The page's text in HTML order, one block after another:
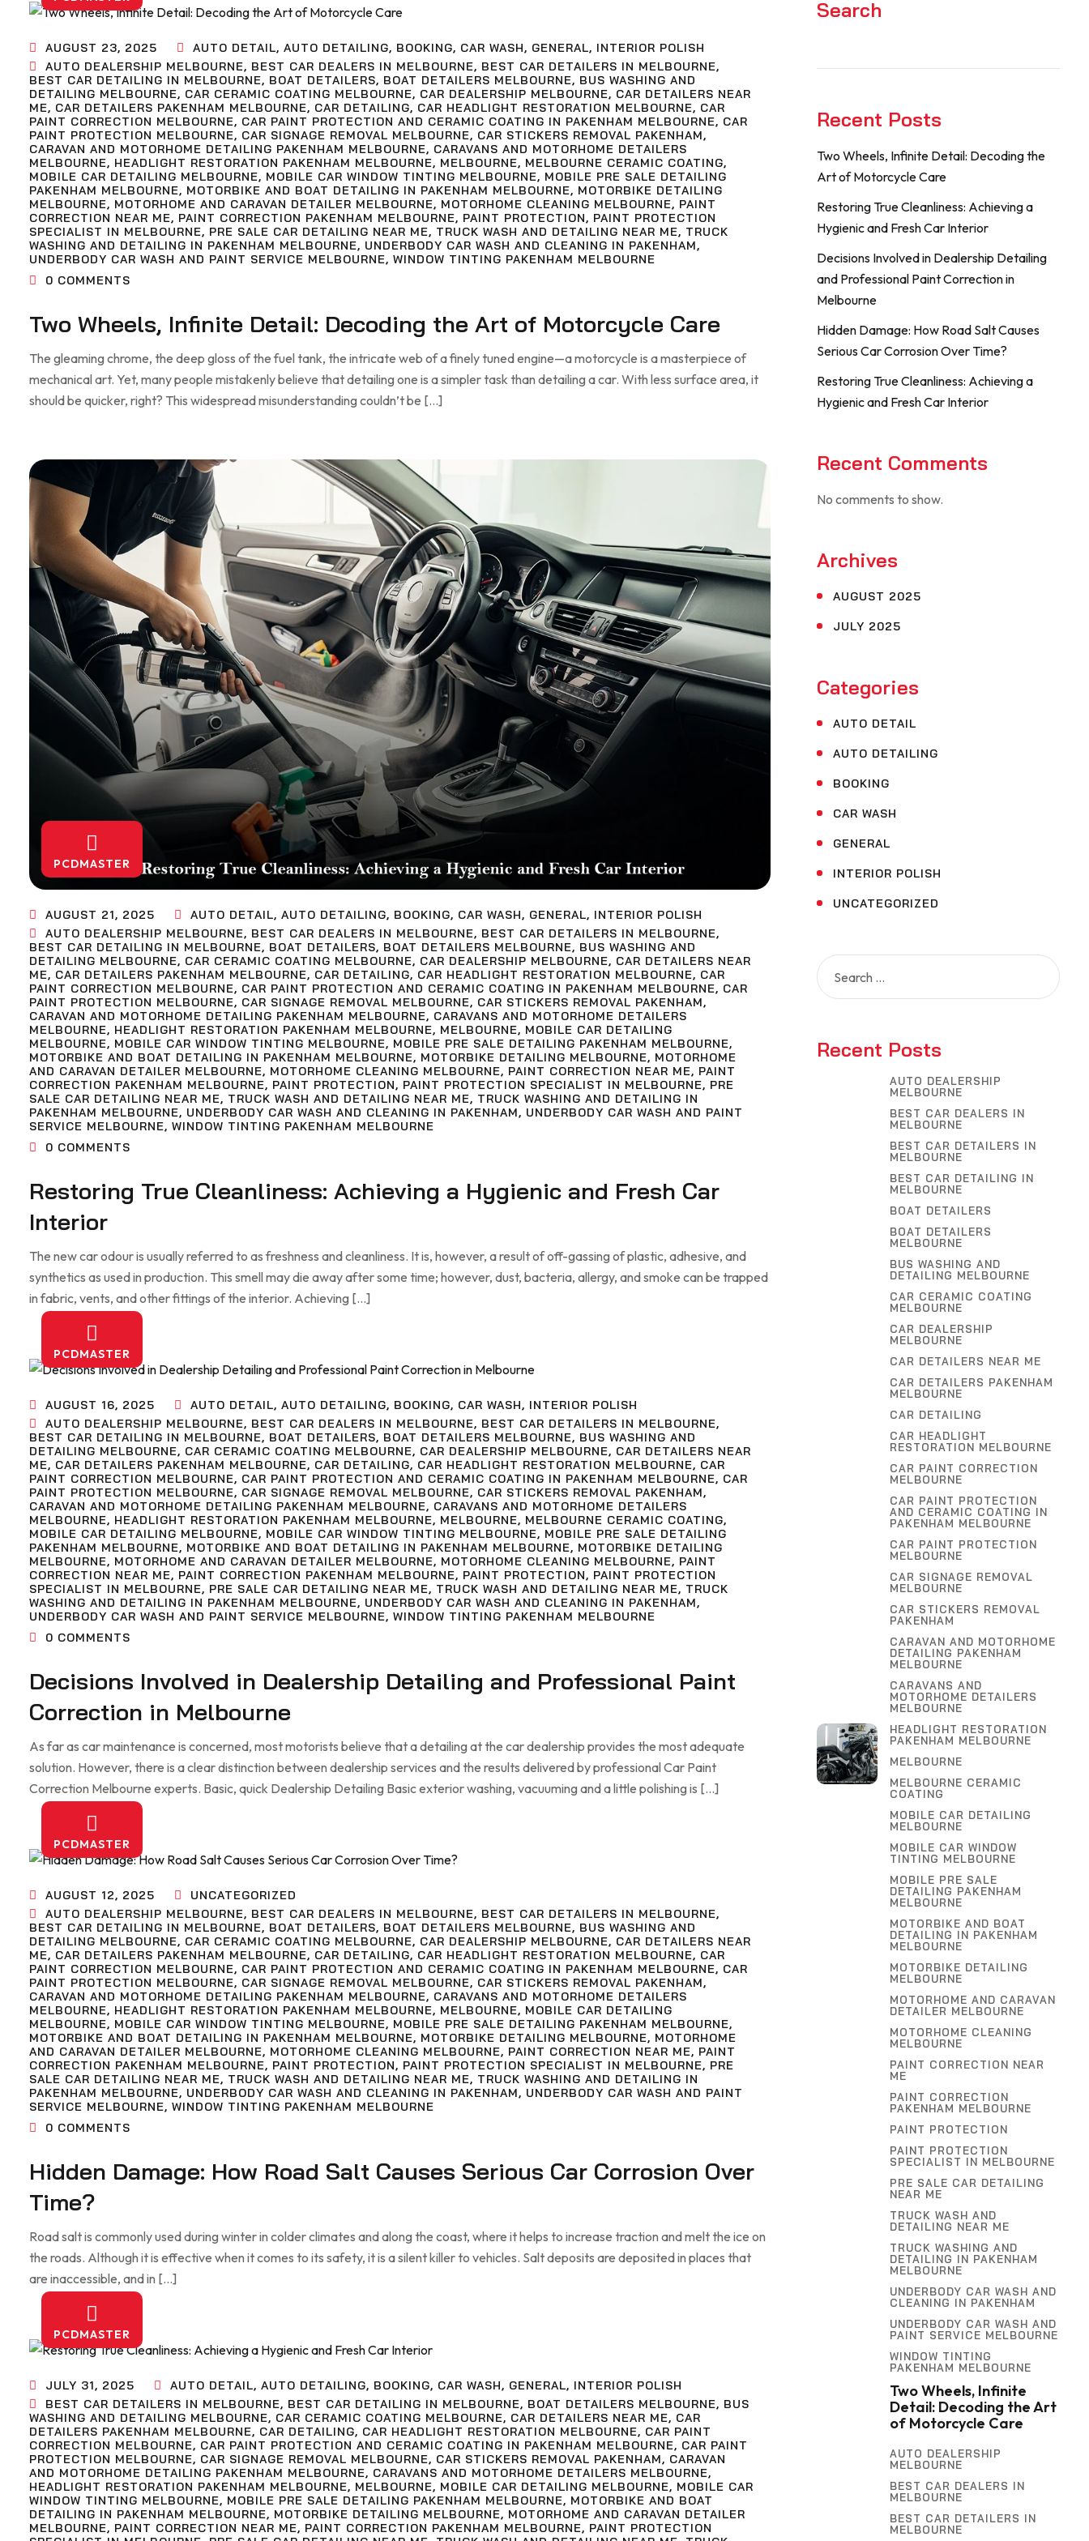
AUGUST 23, 2025 AUTO DETAIL, AUTO DETAILING, BOOKING, CAR WASH, GENERAL, INTERIOR POLISH
AUTO DEALERSHIP MELBOURNE, BEST CAR DEALERS IN MELBOURNE, BEST CAR DETAILERS IN MELBOURNE,
BEST CAR DETAILING IN MELBOURNE, BOAT DETAILERS, BOAT DETAILERS MELBOURNE, BUS WASHING AND
DETAILING MELBOURNE, CAR CERAMIC COATING MELBOURNE, CAR DEALERSHIP MELBOURNE, CAR DETAILERS NEAR
ME, CAR DETAILERS PAKENHAM MELBOURNE, CAR DETAILING, CAR HEADLIGHT RESTORATION MELBOURNE, CAR
PAINT CORRECTION MELBOURNE, CAR PAINT PROTECTION AND CERAMIC COATING IN PAKENHAM MELBOURNE, CAR
PAINT PROTECTION MELBOURNE, CAR SIGNAGE REMOVAL MELBOURNE, CAR STICKERS REMOVAL PAKENHAM,
CARAVAN AND MOTORHOME DETAILING PAKENHAM MELBOURNE, CARAVANS AND MOTORHOME DETAILERS
MELBOURNE, HEADLIGHT RESTORATION PAKENHAM MELBOURNE, MELBOURNE, MELBOURNE CERAMIC COATING,
MOBILE CAR DETAILING MELBOURNE, MOBILE CAR WINDOW TINTING MELBOURNE, MOBILE PRE SALE DETAILING
PAKENHAM MELBOURNE, MOTORBIKE AND BOAT DETAILING IN PAKENHAM MELBOURNE, MOTORBIKE DETAILING
MELBOURNE, MOTORHOME AND CARAVAN DETAILER MELBOURNE, MOTORHOME CLEANING MELBOURNE, PAINT
CORRECTION NEAR ME, PAINT CORRECTION PAKENHAM MELBOURNE, PAINT PROTECTION, PAINT PROTECTION
SPECIALIST IN MELBOURNE, PRE SALE CAR DETAILING NEAR ME, TRUCK WASH AND DETAILING NEAR ME, TRUCK
WASHING AND DETAILING IN PAKENHAM MELBOURNE, UNDERBODY CAR WASH AND CLEANING IN PAKENHAM,
UNDERBODY CAR WASH AND PAINT SERVICE MELBOURNE, WINDOW TINTING PAKENHAM MELBOURNE
0 COMMENTS
Two Wheels, Infinite Detail: Decoding the Art of Motorcycle Care
The gleaming chrome, the deep gloss of the fuel tank, the intricate web of a finely tuned engine—a motorcycle is a masterpiece of
mechanical art. Yet, many people mistakenly believe that detailing one is a simpler task than detailing a car. With less surface area, it
should be quicker, right? This widespread misunderstanding couldn’t be […]
PCDMASTER
AUGUST 21, 2025 AUTO DETAIL, AUTO DETAILING, BOOKING, CAR WASH, GENERAL, INTERIOR POLISH
AUTO DEALERSHIP MELBOURNE, BEST CAR DEALERS IN MELBOURNE, BEST CAR DETAILERS IN MELBOURNE,
BEST CAR DETAILING IN MELBOURNE, BOAT DETAILERS, BOAT DETAILERS MELBOURNE, BUS WASHING AND
DETAILING MELBOURNE, CAR CERAMIC COATING MELBOURNE, CAR DEALERSHIP MELBOURNE, CAR DETAILERS NEAR
ME, CAR DETAILERS PAKENHAM MELBOURNE, CAR DETAILING, CAR HEADLIGHT RESTORATION MELBOURNE, CAR
PAINT CORRECTION MELBOURNE, CAR PAINT PROTECTION AND CERAMIC COATING IN PAKENHAM MELBOURNE, CAR
PAINT PROTECTION MELBOURNE, CAR SIGNAGE REMOVAL MELBOURNE, CAR STICKERS REMOVAL PAKENHAM,
CARAVAN AND MOTORHOME DETAILING PAKENHAM MELBOURNE, CARAVANS AND MOTORHOME DETAILERS
MELBOURNE, HEADLIGHT RESTORATION PAKENHAM MELBOURNE, MELBOURNE, MOBILE CAR DETAILING
MELBOURNE, MOBILE CAR WINDOW TINTING MELBOURNE, MOBILE PRE SALE DETAILING PAKENHAM MELBOURNE,
MOTORBIKE AND BOAT DETAILING IN PAKENHAM MELBOURNE, MOTORBIKE DETAILING MELBOURNE, MOTORHOME
AND CARAVAN DETAILER MELBOURNE, MOTORHOME CLEANING MELBOURNE, PAINT CORRECTION NEAR ME, PAINT
CORRECTION PAKENHAM MELBOURNE, PAINT PROTECTION, PAINT PROTECTION SPECIALIST IN MELBOURNE, PRE
SALE CAR DETAILING NEAR ME, TRUCK WASH AND DETAILING NEAR ME, TRUCK WASHING AND DETAILING IN
PAKENHAM MELBOURNE, UNDERBODY CAR WASH AND CLEANING IN PAKENHAM, UNDERBODY CAR WASH AND PAINT
SERVICE MELBOURNE, WINDOW TINTING PAKENHAM MELBOURNE
0 COMMENTS
Restoring True Cleanliness: Achieving a Hygienic and Fresh Car
Interior
The new car odour is usually referred to as freshness and cleanliness. It is, however, a result of off-gassing of plastic, adhesive, and
synthetics as used in production. This smell may die away after some time; however, dust, bacteria, allergy, and smoke can be trapped
in fabric, vents, and other fittings of the interior. Achieving […]
PCDMASTER
AUGUST 16, 2025 AUTO DETAIL, AUTO DETAILING, BOOKING, CAR WASH, INTERIOR POLISH
AUTO DEALERSHIP MELBOURNE, BEST CAR DEALERS IN MELBOURNE, BEST CAR DETAILERS IN MELBOURNE,
BEST CAR DETAILING IN MELBOURNE, BOAT DETAILERS, BOAT DETAILERS MELBOURNE, BUS WASHING AND
DETAILING MELBOURNE, CAR CERAMIC COATING MELBOURNE, CAR DEALERSHIP MELBOURNE, CAR DETAILERS NEAR
ME, CAR DETAILERS PAKENHAM MELBOURNE, CAR DETAILING, CAR HEADLIGHT RESTORATION MELBOURNE, CAR
PAINT CORRECTION MELBOURNE, CAR PAINT PROTECTION AND CERAMIC COATING IN PAKENHAM MELBOURNE, CAR
PAINT PROTECTION MELBOURNE, CAR SIGNAGE REMOVAL MELBOURNE, CAR STICKERS REMOVAL PAKENHAM,
CARAVAN AND MOTORHOME DETAILING PAKENHAM MELBOURNE, CARAVANS AND MOTORHOME DETAILERS
MELBOURNE, HEADLIGHT RESTORATION PAKENHAM MELBOURNE, MELBOURNE, MELBOURNE CERAMIC COATING,
MOBILE CAR DETAILING MELBOURNE, MOBILE CAR WINDOW TINTING MELBOURNE, MOBILE PRE SALE DETAILING
PAKENHAM MELBOURNE, MOTORBIKE AND BOAT DETAILING IN PAKENHAM MELBOURNE, MOTORBIKE DETAILING
MELBOURNE, MOTORHOME AND CARAVAN DETAILER MELBOURNE, MOTORHOME CLEANING MELBOURNE, PAINT
CORRECTION NEAR ME, PAINT CORRECTION PAKENHAM MELBOURNE, PAINT PROTECTION, PAINT PROTECTION
SPECIALIST IN MELBOURNE, PRE SALE CAR DETAILING NEAR ME, TRUCK WASH AND DETAILING NEAR ME, TRUCK
WASHING AND DETAILING IN PAKENHAM MELBOURNE, UNDERBODY CAR WASH AND CLEANING IN PAKENHAM,
UNDERBODY CAR WASH AND PAINT SERVICE MELBOURNE, WINDOW TINTING PAKENHAM MELBOURNE
0 COMMENTS
Decisions Involved in Dealership Detailing and Professional Paint
Correction in Melbourne
As far as car maintenance is concerned, most motorists believe that a detailing at the car dealership provides the most adequate
solution. However, there is a clear distinction between dealership services and the results delivered by professional Car Paint
Correction Melbourne experts. Basic, quick Dealership Detailing Basic exterior washing, vacuuming and a little polishing is […]
PCDMASTER
AUGUST 12, 2025
UNCATEGORIZED
AUTO DEALERSHIP MELBOURNE, BEST CAR DEALERS IN MELBOURNE, BEST CAR DETAILERS IN MELBOURNE,
BEST CAR DETAILING IN MELBOURNE, BOAT DETAILERS, BOAT DETAILERS MELBOURNE, BUS WASHING AND
DETAILING MELBOURNE, CAR CERAMIC COATING MELBOURNE, CAR DEALERSHIP MELBOURNE, CAR DETAILERS NEAR
ME, CAR DETAILERS PAKENHAM MELBOURNE, CAR DETAILING, CAR HEADLIGHT RESTORATION MELBOURNE, CAR
PAINT CORRECTION MELBOURNE, CAR PAINT PROTECTION AND CERAMIC COATING IN PAKENHAM MELBOURNE, CAR
PAINT PROTECTION MELBOURNE, CAR SIGNAGE REMOVAL MELBOURNE, CAR STICKERS REMOVAL PAKENHAM,
CARAVAN AND MOTORHOME DETAILING PAKENHAM MELBOURNE, CARAVANS AND MOTORHOME DETAILERS
MELBOURNE, HEADLIGHT RESTORATION PAKENHAM MELBOURNE, MELBOURNE, MOBILE CAR DETAILING
MELBOURNE, MOBILE CAR WINDOW TINTING MELBOURNE, MOBILE PRE SALE DETAILING PAKENHAM MELBOURNE,
MOTORBIKE AND BOAT DETAILING IN PAKENHAM MELBOURNE, MOTORBIKE DETAILING MELBOURNE, MOTORHOME
AND CARAVAN DETAILER MELBOURNE, MOTORHOME CLEANING MELBOURNE, PAINT CORRECTION NEAR ME, PAINT
CORRECTION PAKENHAM MELBOURNE, PAINT PROTECTION, PAINT PROTECTION SPECIALIST IN MELBOURNE, PRE
SALE CAR DETAILING NEAR ME, TRUCK WASH AND DETAILING NEAR ME, TRUCK WASHING AND DETAILING IN
PAKENHAM MELBOURNE, UNDERBODY CAR WASH AND CLEANING IN PAKENHAM, UNDERBODY CAR WASH AND PAINT
SERVICE MELBOURNE, WINDOW TINTING PAKENHAM MELBOURNE
0 COMMENTS
Hidden Damage: How Road Salt Causes Serious Car Corrosion Over
Time?
Road salt is commonly used during winter in colder climates and along the coast, where it helps to increase traction and melt the ice on
the roads. Although it is effective when it comes to its safety, it is a silent killer to vehicles. Salt deposits are deposited in places that
are inaccessible, and in […]
PCDMASTER
JULY 31, 2025 AUTO DETAIL, AUTO DETAILING, BOOKING, CAR WASH, GENERAL, INTERIOR POLISH
BEST CAR DETAILERS IN MELBOURNE, BEST CAR DETAILING IN MELBOURNE, BOAT DETAILERS MELBOURNE, BUS
WASHING AND DETAILING MELBOURNE, CAR CERAMIC COATING MELBOURNE, CAR DETAILERS NEAR ME, CAR
DETAILERS PAKENHAM MELBOURNE, CAR DETAILING, CAR HEADLIGHT RESTORATION MELBOURNE, CAR PAINT
CORRECTION MELBOURNE, CAR PAINT PROTECTION AND CERAMIC COATING IN PAKENHAM MELBOURNE, CAR PAINT
PROTECTION MELBOURNE, CAR SIGNAGE REMOVAL MELBOURNE, CAR STICKERS REMOVAL PAKENHAM, CARAVAN
AND MOTORHOME DETAILING PAKENHAM MELBOURNE, CARAVANS AND MOTORHOME DETAILERS MELBOURNE,
HEADLIGHT RESTORATION PAKENHAM MELBOURNE, MELBOURNE, MOBILE CAR DETAILING MELBOURNE, MOBILE CAR
WINDOW TINTING MELBOURNE, MOBILE PRE SALE DETAILING PAKENHAM MELBOURNE, MOTORBIKE AND BOAT
DETAILING IN PAKENHAM MELBOURNE, MOTORBIKE DETAILING MELBOURNE, MOTORHOME AND CARAVAN DETAILER
MELBOURNE, PAINT CORRECTION NEAR ME, PAINT CORRECTION PAKENHAM MELBOURNE, PAINT PROTECTION
Search
Recent Posts
Two Wheels, Infinite Detail: Decoding the
Art of Motorcycle Care
Restoring True Cleanliness: Achieving a
Hygienic and Fresh Car Interior
Decisions Involved in Dealership Detailing
and Professional Paint Correction in
Melbourne
Hidden Damage: How Road Salt Causes
Serious Car Corrosion Over Time?
Restoring True Cleanliness: Achieving a
Hygienic and Fresh Car Interior
Recent Comments
No comments to show.
Archives
AUGUST 2025
JULY 2025
Categories
AUTO DETAIL
AUTO DETAILING
BOOKING
CAR WASH
GENERAL
INTERIOR POLISH
UNCATEGORIZED
Search
for:
Recent Posts
AUTO DEALERSHIP
MELBOURNE
BEST CAR DEALERS IN
MELBOURNE
BEST CAR DETAILERS IN
MELBOURNE
BEST CAR DETAILING IN
MELBOURNE
BOAT DETAILERS
BOAT DETAILERS
MELBOURNE
BUS WASHING AND
DETAILING MELBOURNE
CAR CERAMIC COATING
MELBOURNE
CAR DEALERSHIP
MELBOURNE
CAR DETAILERS NEAR ME
CAR DETAILERS PAKENHAM
MELBOURNE
CAR DETAILING
CAR HEADLIGHT
RESTORATION MELBOURNE
CAR PAINT CORRECTION
MELBOURNE
CAR PAINT PROTECTION
AND CERAMIC COATING IN
PAKENHAM MELBOURNE
CAR PAINT PROTECTION
MELBOURNE
CAR SIGNAGE REMOVAL
MELBOURNE
CAR STICKERS REMOVAL
PAKENHAM
CARAVAN AND MOTORHOME
DETAILING PAKENHAM
MELBOURNE
CARAVANS AND
MOTORHOME DETAILERS
MELBOURNE
HEADLIGHT RESTORATION
PAKENHAM MELBOURNE
MELBOURNE
MELBOURNE CERAMIC
COATING
MOBILE CAR DETAILING
MELBOURNE
MOBILE CAR WINDOW
TINTING MELBOURNE
MOBILE PRE SALE
DETAILING PAKENHAM
MELBOURNE
MOTORBIKE AND BOAT
DETAILING IN PAKENHAM
MELBOURNE
MOTORBIKE DETAILING
MELBOURNE
MOTORHOME AND CARAVAN
DETAILER MELBOURNE
MOTORHOME CLEANING
MELBOURNE
PAINT CORRECTION NEAR
ME
PAINT CORRECTION
PAKENHAM MELBOURNE
PAINT PROTECTION
PAINT PROTECTION
SPECIALIST IN MELBOURNE
PRE SALE CAR DETAILING
NEAR ME
TRUCK WASH AND
DETAILING NEAR ME
TRUCK WASHING AND
DETAILING IN PAKENHAM
MELBOURNE
UNDERBODY CAR WASH AND
CLEANING IN PAKENHAM
UNDERBODY CAR WASH AND
PAINT SERVICE MELBOURNE
WINDOW TINTING
PAKENHAM MELBOURNE
Two Wheels, Infinite
Detail: Decoding the Art
of Motorcycle Care
AUTO DEALERSHIP
MELBOURNE
BEST CAR DEALERS IN
MELBOURNE
BEST CAR DETAILERS IN
MELBOURNE